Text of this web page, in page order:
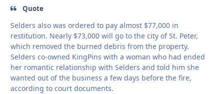
Quote
Selders also was ordered to pay almost $77,000 in
restitution. Nearly $73,000 will go to the city of St. Peter,
which removed the burned debris from the property.
Selders co-owned KingPins with a woman who had ended
her romantic relationship with Selders and told him she
wanted out of the business a few days before the fire,
according to court documents.